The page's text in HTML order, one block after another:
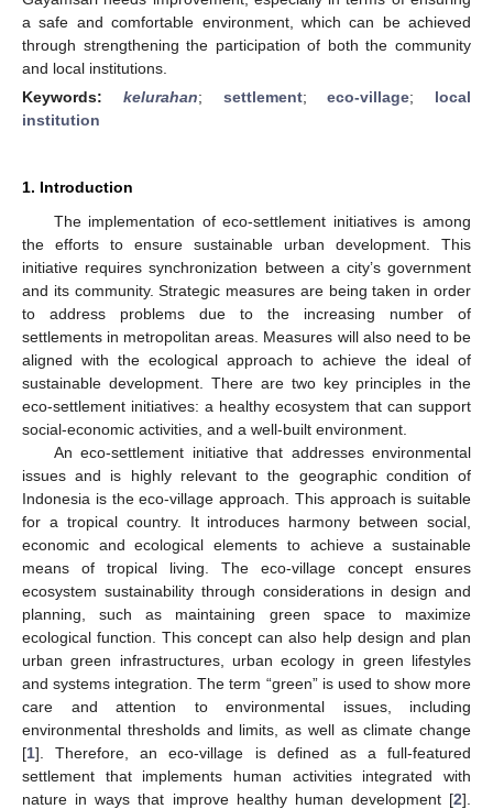
a safe and comfortable environment, which can be achieved
through strengthening the participation of both the community
and local institutions.
Keywords: kelurahan; settlement;eco-village; local
institution
1. Introduction
The implementation of eco-settlement initiatives is among
the efforts to ensure sustainable urban development. This
initiative requires synchronization between a city’s government
and its community. Strategic measures are being taken in order
to address problems due to the increasing number of
settlements in metropolitan areas. Measures will also need to be
aligned with the ecological approach to achieve the ideal of
sustainable development. There are two key principles in the
eco-settlement initiatives: a healthy ecosystem that can support
social-economic activities, and a well-built environment.
An eco-settlement initiative that addresses environmental
issues and is highly relevant to the geographic condition of
Indonesia is the eco-village approach. This approach is suitable
for a tropical country. It introduces harmony between social,
economic and ecological elements to achieve a sustainable
means of tropical living. The eco-village concept ensures
ecosystem sustainability through considerations in design and
planning, such as maintaining green space to maximize
ecological function. This concept can also help design and plan
urban green infrastructures, urban ecology in green lifestyles
and systems integration. The term “green” is used to show more
care and attention to environmental issues, including
environmental thresholds and limits, as well as climate change
[1]. Therefore, an eco-village is defined as a full-featured
settlement that implements human activities integrated with
nature in ways that improve healthy human development [2].